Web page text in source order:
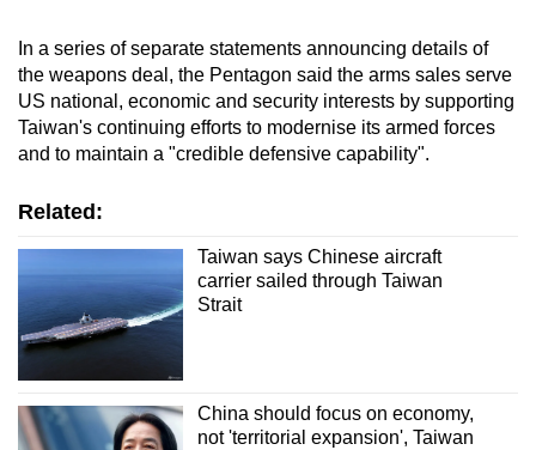
In a series of separate statements announcing details of
the weapons deal, the Pentagon said the arms sales serve
US national, economic and security interests by supporting
Taiwan's continuing efforts to modernise its armed forces
and to maintain a "credible defensive capability".
Related:
Taiwan says Chinese aircraft
carrier sailed through Taiwan
Strait
China should focus on economy,
not 'territorial expansion', Taiwan